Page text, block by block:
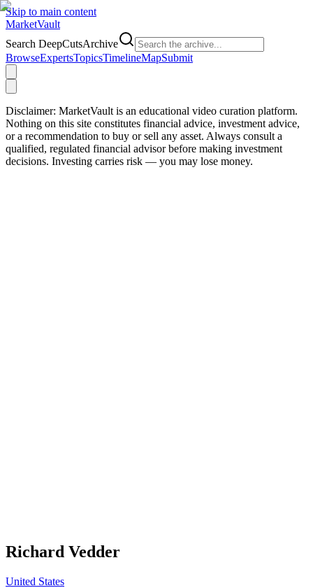
Skip to main content
MarketVault
Search DeepCutsArchive
BrowseExpertsTopicsTimelineMapSubmit
Disclaimer: MarketVault is an educational video curation platform.
Nothing on this site constitutes financial advice, investment advice,
or a recommendation to buy or sell any asset. Always consult a
qualified, regulated financial advisor before making investment
decisions. Investing carries risk — you may lose money.
Richard Vedder
United States